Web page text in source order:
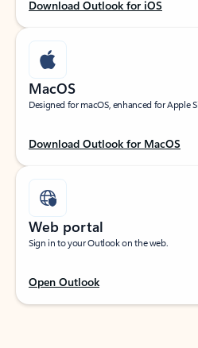
Download Outlook for iOS
MacOS
Designed for macOS, enhanced for Apple
Download Outlook for MacOS
Web portal
Sign in to your Outlook on the web.
Open Outlook